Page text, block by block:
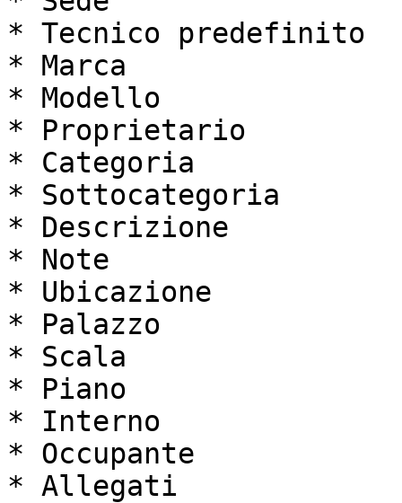
* Tecnico predefinito
* Marca
* Modello
* Proprietario
* Categoria
* Sottocategoria
* Descrizione
* Note
* Ubicazione
* Palazzo
* Scala
* Piano
* Interno
* Occupante
* Allegati